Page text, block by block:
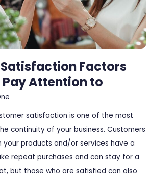
Factors
Pay Attention to
satisfaction is one of the most
continuity of your business. Customers
your products and/or services have a
repeat purchases and can stay for a
but those who are satisfied can also